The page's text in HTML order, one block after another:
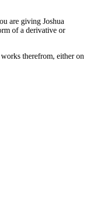
are giving Joshua
of a derivative or
therefrom, either on